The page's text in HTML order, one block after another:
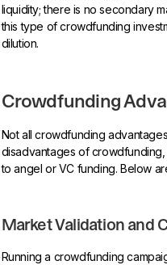
liquidity; there is no secondary
this type of crowdfunding
dilution.
Crowdfunding
Not all crowdfunding
disadvantages of
to angel or VC funding. Below
Market Validation and
Running a crowdfunding